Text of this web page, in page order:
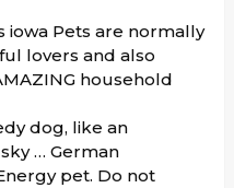
iowa Pets are normally
lovers and also
household
dog, like an
… German
pet. Do not